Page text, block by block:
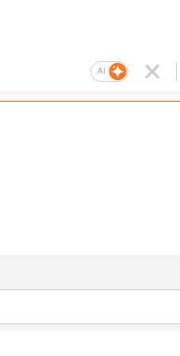
AI